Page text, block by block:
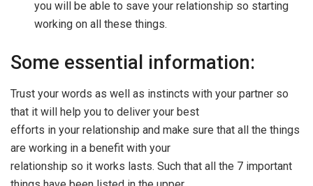
you will be able to save your relationship so starting
working on all these things.
Some essential information:
Trust your words as well as instincts with your partner so
that it will help you to deliver your best
efforts in your relationship and make sure that all the things
are working in a benefit with your
relationship so it works lasts. Such that all the 7 important